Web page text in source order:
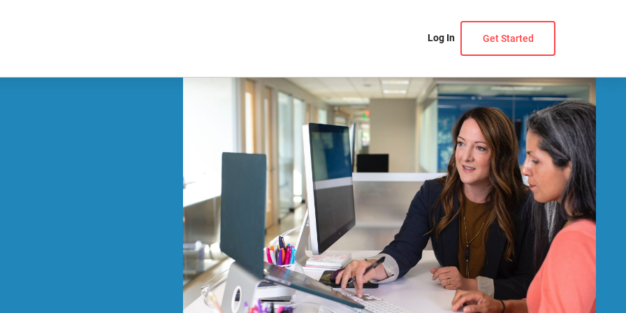
Log In Get Started